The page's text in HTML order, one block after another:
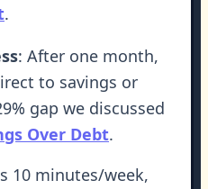
.
: After one month,
to savings or
gap we discussed
Over Debt.
10 minutes/week,